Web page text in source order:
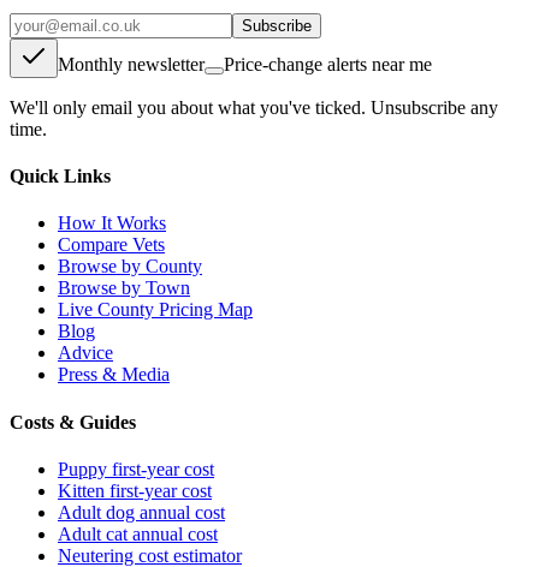
Subscribe
Monthly newsletter Price-change alerts near me
We'll only email you about what you've ticked. Unsubscribe any
time.
Quick Links
How It Works
Compare Vets
Browse by County
Browse by Town
Live County Pricing Map
Blog
Advice
Press & Media
Costs & Guides
Puppy first-year cost
Kitten first-year cost
Adult dog annual cost
Adult cat annual cost
Neutering cost estimator